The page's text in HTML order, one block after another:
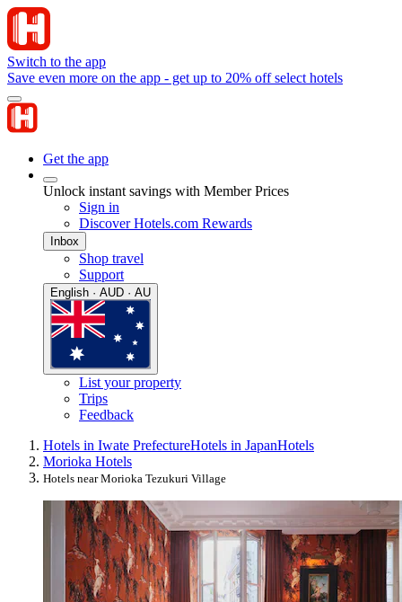
Switch to the app
Save even more on the app - get up to 20% off select hotels
Get the app
Unlock instant savings with Member Prices
Sign in
Discover Hotels.com Rewards
Inbox
Shop travel
Support
English · AUD · AU
List your property
Trips
Feedback
Hotels in Iwate PrefectureHotels in JapanHotels
Morioka Hotels
Hotels near Morioka Tezukuri Village